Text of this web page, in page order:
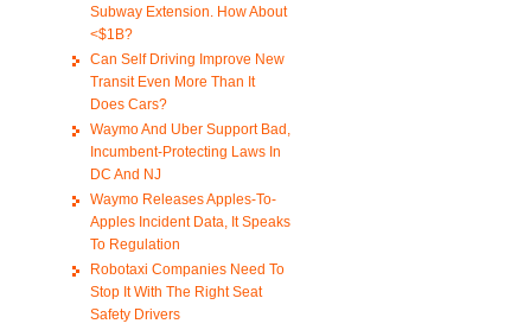
Subway Extension. How About
<$1B?
Can Self Driving Improve New
Transit Even More Than It
Does Cars?
Waymo And Uber Support Bad,
Incumbent-Protecting Laws In
DC And NJ
Waymo Releases Apples-To-
Apples Incident Data, It Speaks
To Regulation
Robotaxi Companies Need To
Stop It With The Right Seat
Safety Drivers